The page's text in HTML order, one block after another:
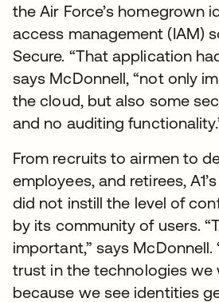
the Air Force’s homegrown
access management (IAM)
Secure. “That application
says McDonnell, “not only
the cloud, but also some
and no auditing
From recruits to airmen to
employees, and retirees,
did not instill the level of
by its community of users.
important,” says McDonnell.
trust in the technologies we
because we see identities